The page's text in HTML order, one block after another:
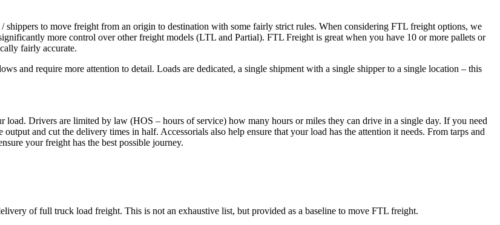
to move freight from an origin to destination with some fairly strict rules. When considering FTL freight options, we
more control over other freight models (LTL and Partial). FTL Freight is great when you have 10 or more pallets or
fairly accurate.
and require more attention to detail. Loads are dedicated, a single shipment with a single shipper to a single location – this
load. Drivers are limited by law (HOS – hours of service) how many hours or miles they can drive in a single day. If you need
and cut the delivery times in half. Accessorials also help ensure that your load has the attention it needs. From tarps and
your freight has the best possible journey.
of full truck load freight. This is not an exhaustive list, but provided as a baseline to move FTL freight.